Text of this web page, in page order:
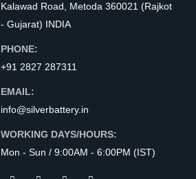
Kalawad Road, Metoda 360021 (Rajkot
- Gujarat) INDIA
PHONE:
+91 2827 287311
EMAIL:
info@silverbattery.in
WORKING DAYS/HOURS:
Mon - Sun / 9:00AM - 6:00PM (IST)